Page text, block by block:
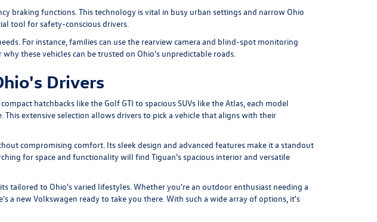
braking functions. This technology is vital in busy urban settings and narrow Ohio
tool for safety-conscious drivers.
For instance, families can use the rearview camera and blind-spot monitoring
these vehicles can be trusted on Ohio's unpredictable roads.
Drivers
hatchbacks like the Golf GTI to spacious SUVs like theAtlas, each model
extensive selection allows drivers to pick a vehicle that aligns with their
compromising comfort. Its sleek design and advanced features make it a standout
for space and functionality will find Tiguan'sspacious interior and versatile
tailored to Ohio's varied lifestyles. Whether you're an outdoor enthusiast needing a
a new Volkswagen ready to take you there. With such a wide array of options, it's